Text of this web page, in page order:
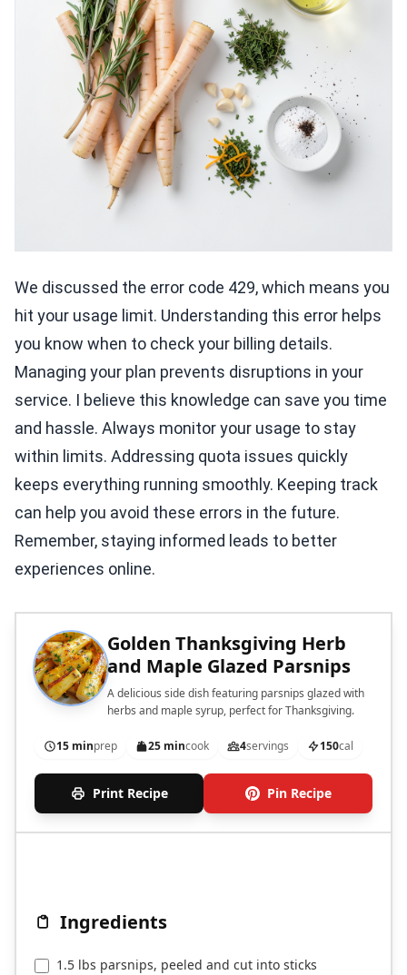
We discussed the error code 429, which means you
hit your usage limit. Understanding this error helps
you know when to check your billing details.
Managing your plan prevents disruptions in your
service. I believe this knowledge can save you time
and hassle. Always monitor your usage to stay
within limits. Addressing quota issues quickly
keeps everything running smoothly. Keeping track
can help you avoid these errors in the future.
Remember, staying informed leads to better
experiences online.
Golden Thanksgiving Herb
and Maple Glazed Parsnips
A delicious side dish featuring parsnips glazed with
herbs and maple syrup, perfect for Thanksgiving.
15 minprep 25 mincook 4servings 150cal
Print Recipe Pin Recipe
Ingredients
1.5 lbs parsnips, peeled and cut into sticks